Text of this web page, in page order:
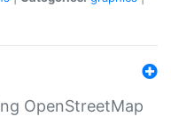
OpenStreetMap